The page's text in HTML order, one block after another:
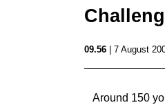
09.56 | 7 August
Around 150